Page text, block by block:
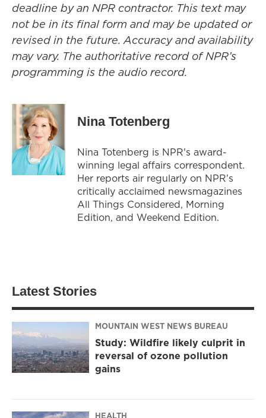
deadline by an NPR contractor. This text may
not be in its final form and may be updated or
revised in the future. Accuracy and availability
may vary. The authoritative record of NPR’s
programming is the audio record.
Nina Totenberg
Nina Totenberg is NPR's award-
winning legal affairs correspondent.
Her reports air regularly on NPR's
critically acclaimed newsmagazines
All Things Considered, Morning
Edition, and Weekend Edition.
Latest Stories
MOUNTAIN WEST NEWS BUREAU
Study: Wildfire likely culprit in
reversal of ozone pollution
gains
HEALTH